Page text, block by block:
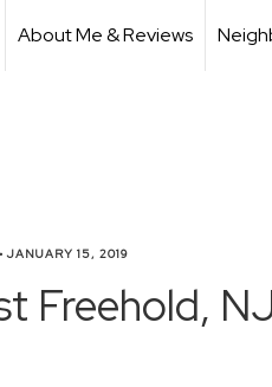
About Me & Reviews
• JANUARY 15, 2019
Freehold,